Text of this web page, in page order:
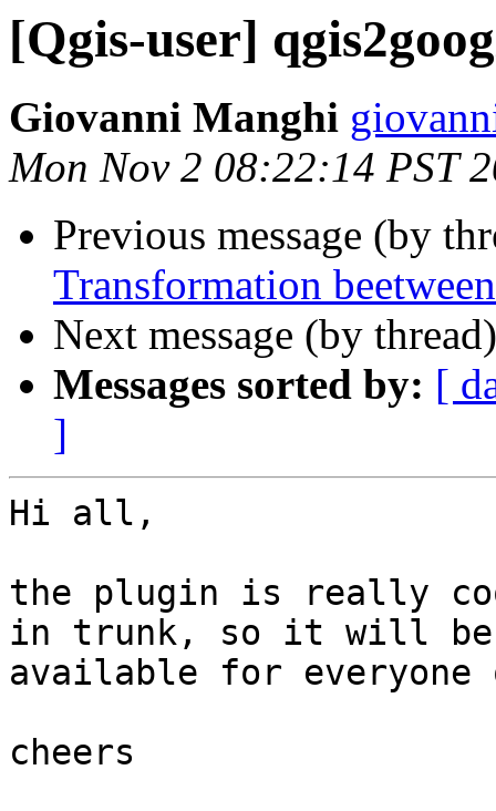
[Qgis-user]
Giovanni Manghi
Mon Nov 2 08:22:14 PST
Previous message (by
Transformation
Next message (by
Messages sorted by: [
]
Hi all,
the plugin is really
in trunk, so it will be
available for everyone
cheers